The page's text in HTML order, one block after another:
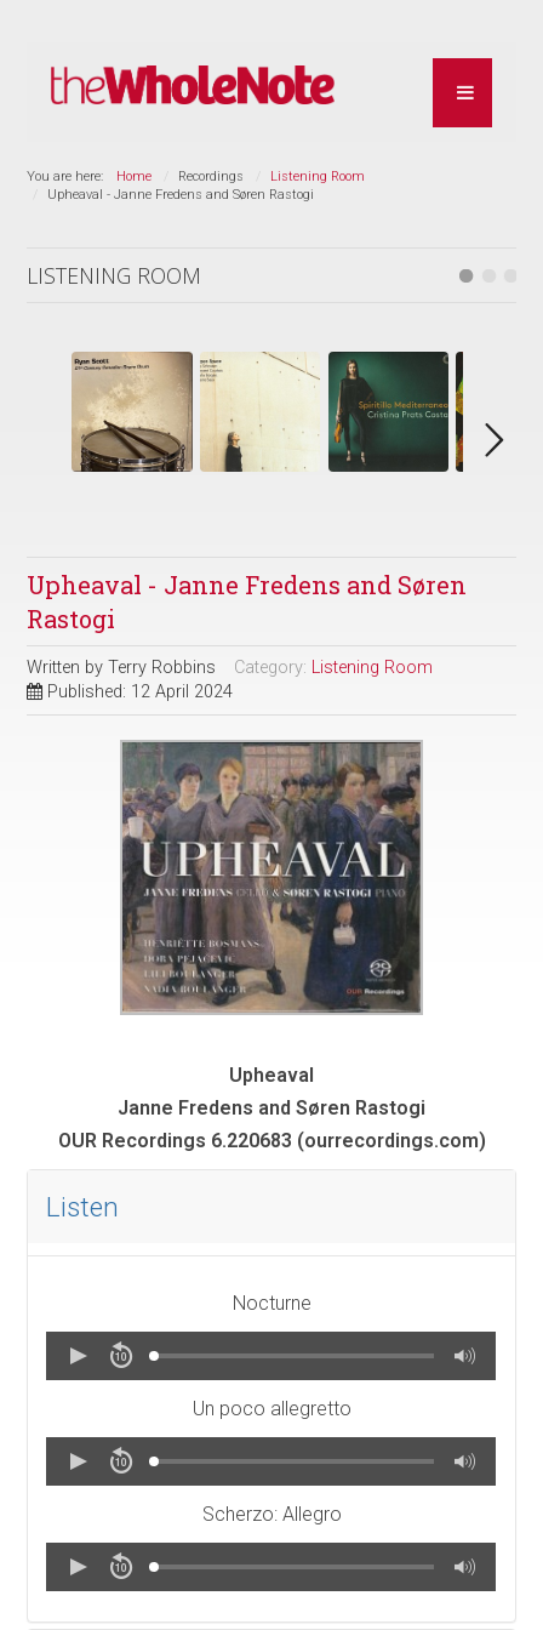
You are here: Home Recordings
Listening Room
Upheaval - Janne Fredens and Søren Rastogi
LISTENING ROOM
Upheaval - Janne Fredens and Søren
Rastogi
Written byTerry Robbins Category: Listening Room
Published: 12 April 2024
Upheaval
Janne Fredens and Søren Rastogi
OUR Recordings 6.220683 (ourrecordings.com)
Listen
Nocturne
Un poco allegretto
Scherzo: Allegro